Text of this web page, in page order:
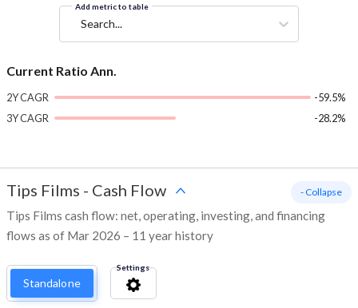
Add metric to table
Search...
Current Ratio Ann.
2Y CAGR
-59.5%
3Y CAGR
-28.2%
Tips Films - Cash Flow
Tips Films cash flow: net, operating, investing, and financing
flows as of Mar 2026 – 11 year history
- Collapse
Standalone
Settings